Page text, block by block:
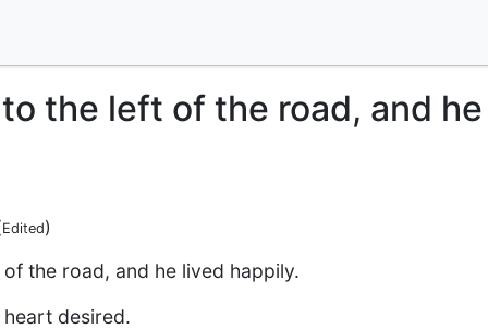
the left of the road, and
Edited)
the road, and he lived happily.
desired.